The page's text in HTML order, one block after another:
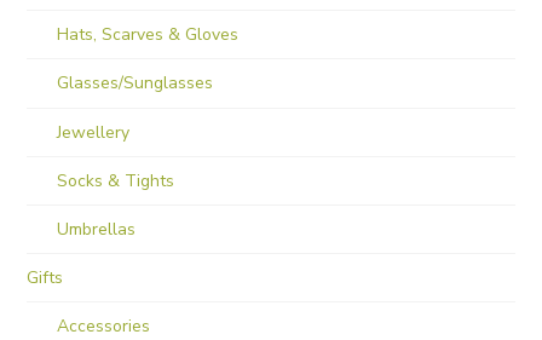
Hats, Scarves & Gloves
Glasses/Sunglasses
Jewellery
Socks & Tights
Umbrellas
Gifts
Accessories